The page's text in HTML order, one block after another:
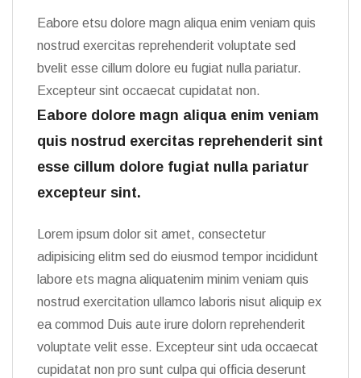
Eabore etsu dolore magn aliqua enim veniam quis
nostrud exercitas reprehenderit voluptate sed
bvelit esse cillum dolore eu fugiat nulla pariatur.
Excepteur sint occaecat cupidatat non.
Eabore dolore magn aliqua enim veniam
quis nostrud exercitas reprehenderit sint
esse cillum dolore fugiat nulla pariatur
excepteur sint.
Lorem ipsum dolor sit amet, consectetur
adipisicing elitm sed do eiusmod tempor incididunt
labore ets magna aliquatenim minim veniam quis
nostrud exercitation ullamco laboris nisut aliquip ex
ea commod Duis aute irure dolorn reprehenderit
voluptate velit esse. Excepteur sint uda occaecat
cupidatat non pro sunt culpa qui officia deserunt